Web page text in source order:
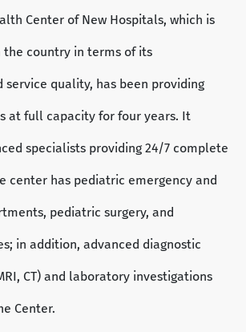
Center of New Hospitals, which is
the country in terms of its
quality, has been providing
at full capacity for four years. It
specialists providing 24/7 complete
center has pediatric emergency and
pediatric surgery, and
in addition, advanced diagnostic
CT) and laboratory investigations
Center.